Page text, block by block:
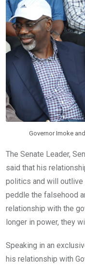
o
k
p
p
Governor Imoke
The Senate Leader,
said that his
politics and will outlive
peddle the falsehood
relationship with the
longer in power, they
Speaking in an
his relationship with